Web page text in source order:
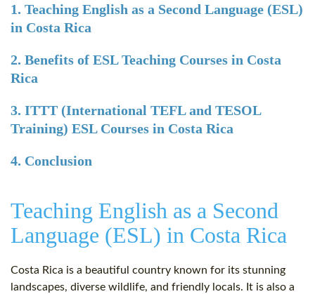
B.ED & M.ED IN TESOL
1. Teaching English as a Second Language (ESL)
in Costa Rica
2. Benefits of ESL Teaching Courses in Costa
Rica
3. ITTT (International TEFL and TESOL
Training) ESL Courses in Costa Rica
4. Conclusion
Teaching English as a Second
Language (ESL) in Costa Rica
Costa Rica is a beautiful country known for its stunning
landscapes, diverse wildlife, and friendly locals. It is also a